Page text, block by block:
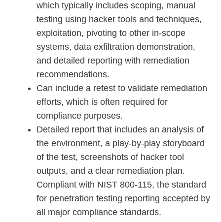
which typically includes scoping, manual
testing using hacker tools and techniques,
exploitation, pivoting to other in-scope
systems, data exfiltration demonstration,
and detailed reporting with remediation
recommendations.
Can include a retest to validate remediation
efforts, which is often required for
compliance purposes.
Detailed report that includes an analysis of
the environment, a play-by-play storyboard
of the test, screenshots of hacker tool
outputs, and a clear remediation plan.
Compliant with NIST 800-115, the standard
for penetration testing reporting accepted by
all major compliance standards.